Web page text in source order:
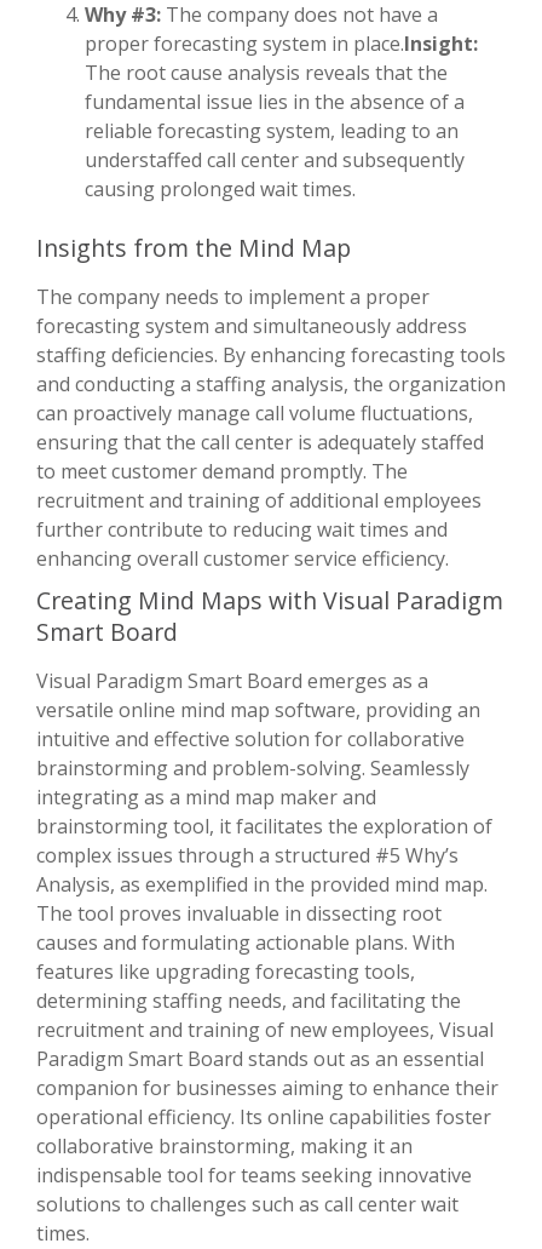
Why #3: The company does not have a
proper forecasting system in place.Insight:
The root cause analysis reveals that the
fundamental issue lies in the absence of a
reliable forecasting system, leading to an
understaffed call center and subsequently
causing prolonged wait times.
Insights from the Mind Map
The company needs to implement a proper
forecasting system and simultaneously address
staffing deficiencies. By enhancing forecasting tools
and conducting a staffing analysis, the organization
can proactively manage call volume fluctuations,
ensuring that the call center is adequately staffed
to meet customer demand promptly. The
recruitment and training of additional employees
further contribute to reducing wait times and
enhancing overall customer service efficiency.
Creating Mind Maps with Visual Paradigm
Smart Board
Visual Paradigm Smart Board emerges as a
versatile online mind map software, providing an
intuitive and effective solution for collaborative
brainstorming and problem-solving. Seamlessly
integrating as a mind map maker and
brainstorming tool, it facilitates the exploration of
complex issues through a structured #5 Why’s
Analysis, as exemplified in the provided mind map.
The tool proves invaluable in dissecting root
causes and formulating actionable plans. With
features like upgrading forecasting tools,
determining staffing needs, and facilitating the
recruitment and training of new employees, Visual
Paradigm Smart Board stands out as an essential
companion for businesses aiming to enhance their
operational efficiency. Its online capabilities foster
collaborative brainstorming, making it an
indispensable tool for teams seeking innovative
solutions to challenges such as call center wait
times.